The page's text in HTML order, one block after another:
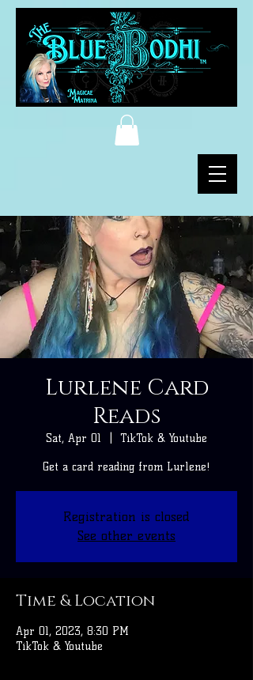
Lurlene Card
Reads
Sat, Apr 01 TikTok & Youtube
Get a card reading from Lurlene!
Registration is closed
See other events
Time & Location
Apr 01, 2023, 8:30 PM
TikTok & Youtube